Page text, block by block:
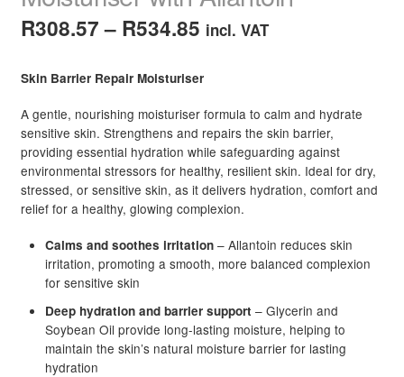
R308.57 – R534.85Price
R308.57
through
R534.85
incl. VAT
Skin Barrier Repair Moisturiser
A gentle, nourishing moisturiser formula to calm and hydrate
sensitive skin. Strengthens and repairs the skin barrier,
providing essential hydration while safeguarding against
environmental stressors for healthy, resilient skin. Ideal for dry,
stressed, or sensitive skin, as it delivers hydration, comfort and
relief for a healthy, glowing complexion.
Calms and soothes irritation– Allantoin reduces skin
irritation, promoting a smooth, more balanced complexion
for sensitive skin
Deep hydration and barrier support – Glycerin and
Soybean Oil provide long-lasting moisture, helping to
maintain the skin’s natural moisture barrier for lasting
hydration